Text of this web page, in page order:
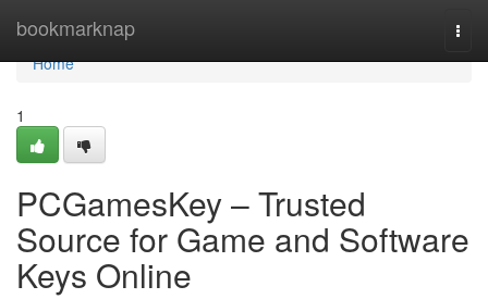
bookmarknap
Home
Home
1
PCGamesKey – Trusted
Source for Game and Software
Keys Online